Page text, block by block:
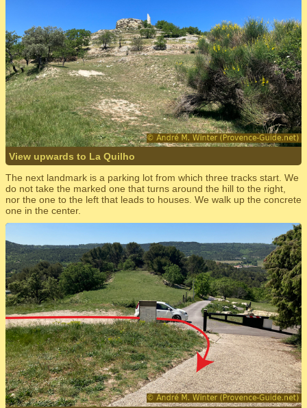
View upwards to La Quilho
The next landmark is a parking lot from which three tracks start. We
do not take the marked one that turns around the hill to the right,
nor the one to the left that leads to houses. We walk up the concrete
one in the center.